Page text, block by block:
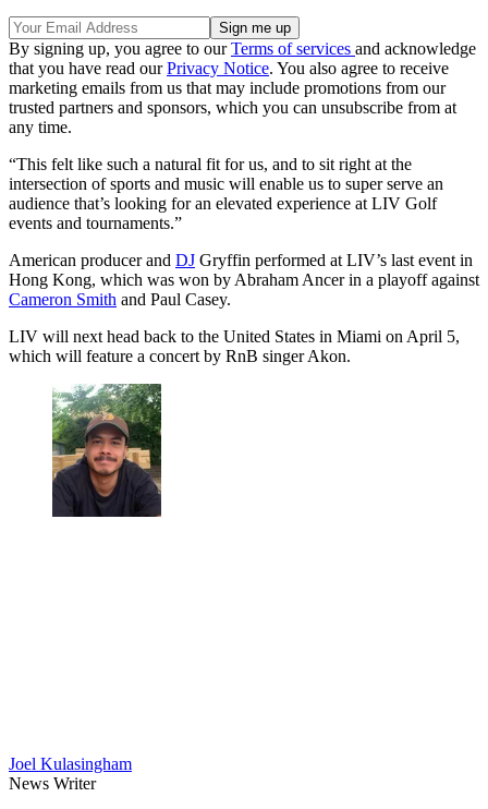
By signing up, you agree to ourTerms of services and acknowledge
that you have read ourPrivacy Notice. You also agree to receive
marketing emails from us that may include promotions from our
trusted partners and sponsors, which you can unsubscribe from at
any time.
“This felt like such a natural fit for us, and to sit right at the
intersection of sports and music will enable us to super serve an
audience that’s looking for an elevated experience at LIV Golf
events and tournaments.”
American producer and DJ Gryffin performed at LIV’s last event in
Hong Kong, which was won by Abraham Ancer in a playoff against
Cameron Smith and Paul Casey.
LIV will next head back to the United States in Miami on April 5,
which will feature a concert by RnB singer Akon.
Joel Kulasingham
News Writer